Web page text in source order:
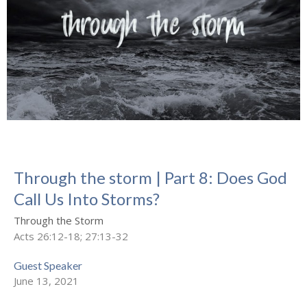
Through the storm | Part 8: Does God
Call Us Into Storms?
Through the Storm
Acts 26:12-18; 27:13-32
Guest Speaker
June 13, 2021